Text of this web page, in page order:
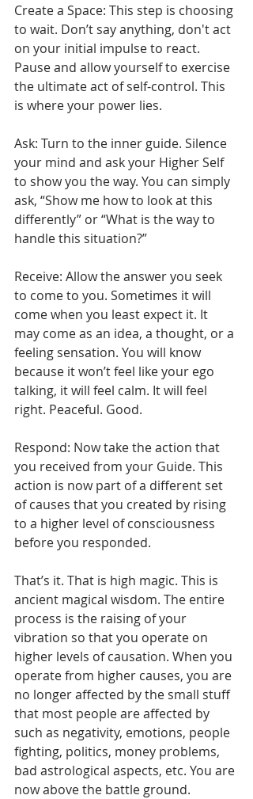
Create a Space: This step is choosing
to wait. Don’t say anything, don't act
on your initial impulse to react.
Pause and allow yourself to exercise
the ultimate act of self-control. This
is where your power lies.
Ask: Turn to the inner guide. Silence
your mind and ask your Higher Self
to show you the way. You can simply
ask, “Show me how to look at this
differently” or “What is the way to
handle this situation?”
Receive: Allow the answer you seek
to come to you. Sometimes it will
come when you least expect it. It
may come as an idea, a thought, or a
feeling sensation. You will know
because it won’t feel like your ego
talking, it will feel calm. It will feel
right. Peaceful. Good.
Respond: Now take the action that
you received from your Guide. This
action is now part of a different set
of causes that you created by rising
to a higher level of consciousness
before you responded.
That’s it. That is high magic. This is
ancient magical wisdom. The entire
process is the raising of your
vibration so that you operate on
higher levels of causation. When you
operate from higher causes, you are
no longer affected by the small stuff
that most people are affected by
such as negativity, emotions, people
fighting, politics, money problems,
bad astrological aspects, etc. You are
now above the battle ground.